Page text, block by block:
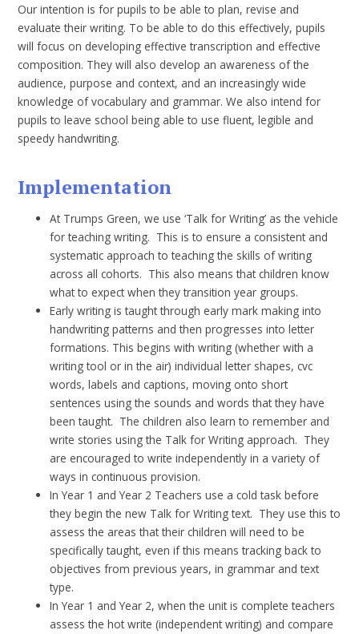
Our intention is for pupils to be able to plan, revise and
evaluate their writing. To be able to do this effectively, pupils
will focus on developing effective transcription and effective
composition. They will also develop an awareness of the
audience, purpose and context, and an increasingly wide
knowledge of vocabulary and grammar. We also intend for
pupils to leave school being able to use fluent, legible and
speedy handwriting.
Implementation
At Trumps Green, we use ‘Talk for Writing’ as the vehicle
for teaching writing. This is to ensure a consistent and
systematic approach to teaching the skills of writing
across all cohorts. This also means that children know
what to expect when they transition year groups.
Early writing is taught through early mark making into
handwriting patterns and then progresses into letter
formations. This begins with writing (whether with a
writing tool or in the air) individual letter shapes, cvc
words, labels and captions, moving onto short
sentences using the sounds and words that they have
been taught. The children also learn to remember and
write stories using the Talk for Writing approach. They
are encouraged to write independently in a variety of
ways in continuous provision.
In Year 1 and Year 2 Teachers use a cold task before
they begin the new Talk for Writing text. They use this to
assess the areas that their children will need to be
specifically taught, even if this means tracking back to
objectives from previous years, in grammar and text
type.
In Year 1 and Year 2, when the unit is complete teachers
assess the hot write (independent writing) and compare